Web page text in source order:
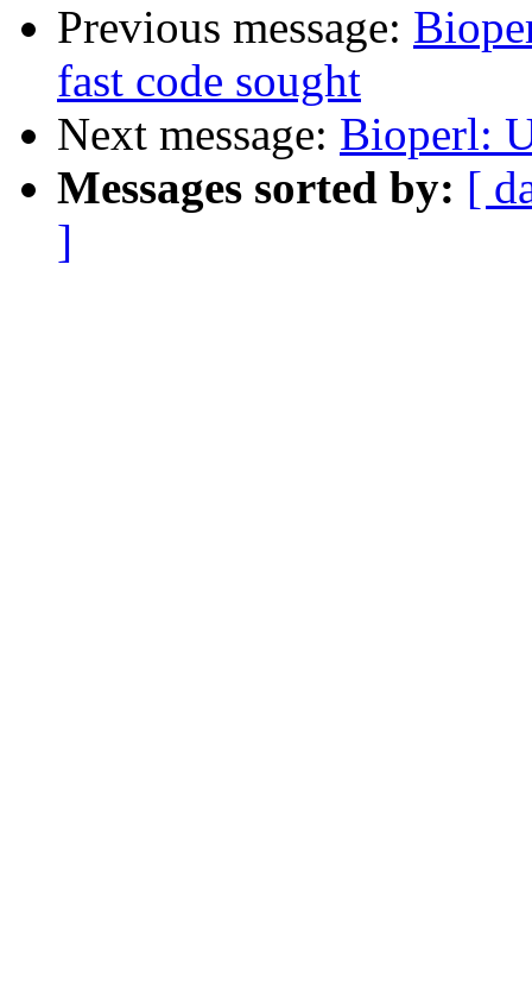
Previous message:
fast code sought
Next message: Bioperl:
Messages sorted by: [
]